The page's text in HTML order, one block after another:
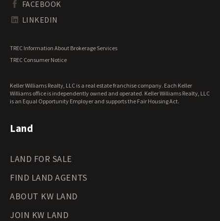
Tennessee Land for Sale
Texas Land for Sale
Wisconsin Land for Sale
Wyoming Land for Sale
FACEBOOK
LINKEDIN
TREC Information About Brokerage Services
TREC Consumer Notice
Keller Williams Realty, LLC is a real estate franchise company. Each Keller
Williams office is independently owned and operated. Keller Williams Realty, LLC
is an Equal Opportunity Employer and supports the Fair Housing Act.
Land
LAND FOR SALE
FIND LAND AGENTS
ABOUT KW LAND
JOIN KW LAND